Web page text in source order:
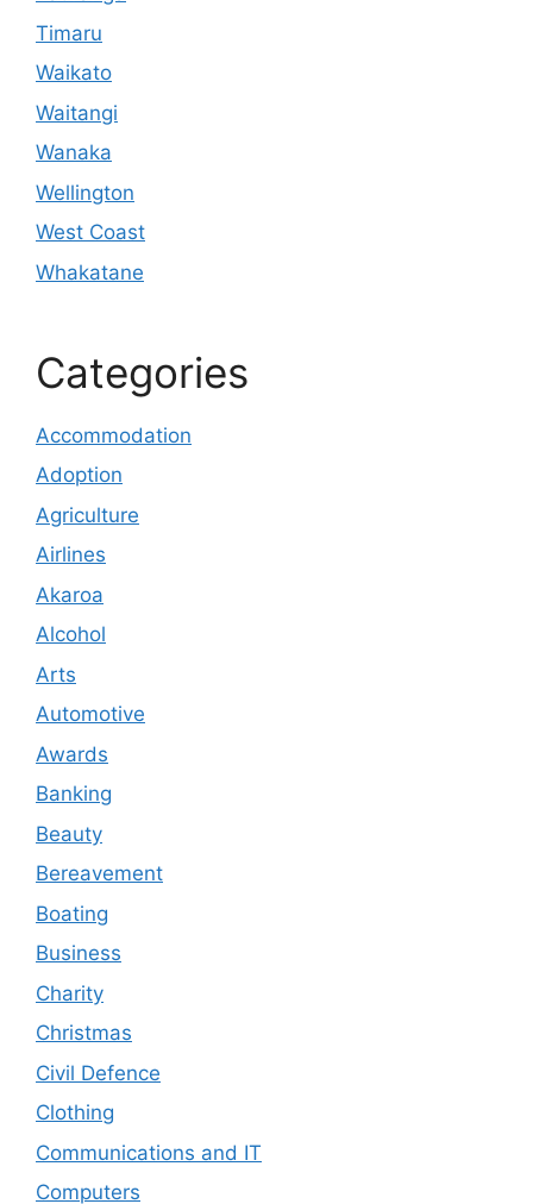
Timaru
Waikato
Waitangi
Wanaka
Wellington
West Coast
Whakatane
Categories
Accommodation
Adoption
Agriculture
Airlines
Akaroa
Alcohol
Arts
Automotive
Awards
Banking
Beauty
Bereavement
Boating
Business
Charity
Christmas
Civil Defence
Clothing
Communications and IT
Computers